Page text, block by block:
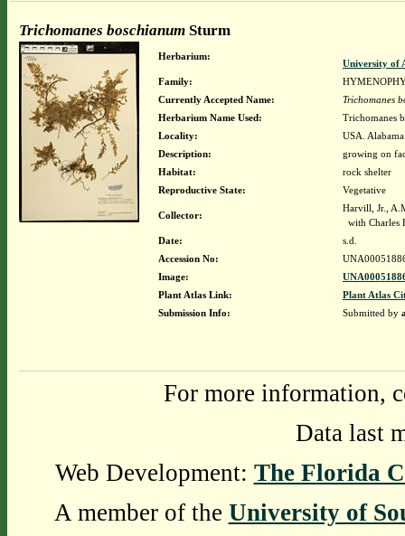
Trichomanes boschianumSturm
Herbarium:
University of
Family:
Currently Accepted Name:
Trichomanes
Herbarium Name Used:
Trichomanes
Locality:
USA.
Description:
growing on
Habitat:
rock shelter
Reproductive State:
Vegetative
Collector:
Harvill, Jr.,
with Charles
Date:
s.d.
Accession No:
Image:
Plant Atlas Link:
Plant Atlas
Submission Info:
Submitted by
For more information,
Data last
Web Development: The Florida
A member of the University of